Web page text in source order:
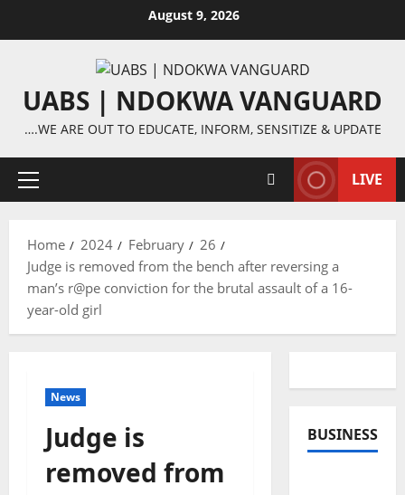
August 9, 2026
UABS | NDOKWA VANGUARD
….WE ARE OUT TO EDUCATE, INFORM, SENSITIZE & UPDATE
Primary
LIVE
Home 2024 February
26
Judge is removed from the bench after reversing a
man’s r@pe conviction for the brutal assault of a 16-
year-old girl
News
Judge is
removed from
BUSINESS